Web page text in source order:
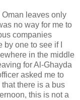
leaves only
no way for me to
companies
one to see if I
in the middle
for Al-Ghayda
asked me to
there is a bus
this is not a